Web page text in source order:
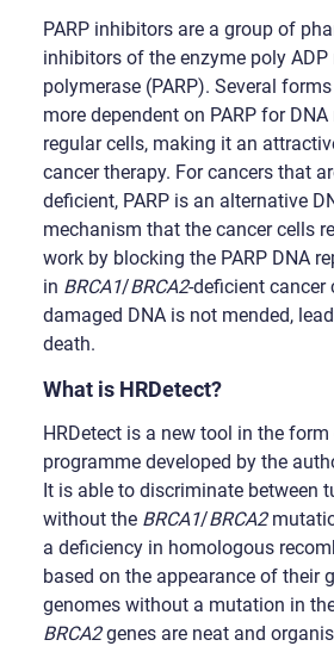
PARP inhibitors are a group of
inhibitors of the enzyme poly ADP
polymerase (PARP). Several
more dependent on PARP for
regular cells, making it an
cancer therapy. For cancers that
deficient, PARP is an alternative
mechanism that the cancer cells
work by blocking the PARP DNA
in BRCA1/BRCA2-deficient cancer
damaged DNA is not mended,
death.
What is HRDetect?
HRDetect is a new tool in the
programme developed by the
It is able to discriminate between
without the BRCA1/BRCA2
a deficiency in homologous
based on the appearance of their
genomes without a mutation in
BRCA2genes are neat and